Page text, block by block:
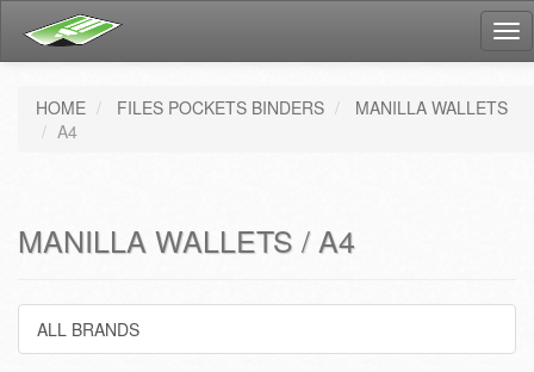
HOME FILES POCKETS BINDERS
MANILLA WALLETS
A4
MANILLA WALLETS / A4
ALL BRANDS